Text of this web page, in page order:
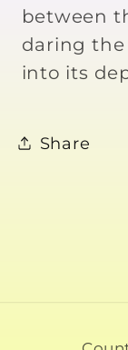
between
daring
into its
Share